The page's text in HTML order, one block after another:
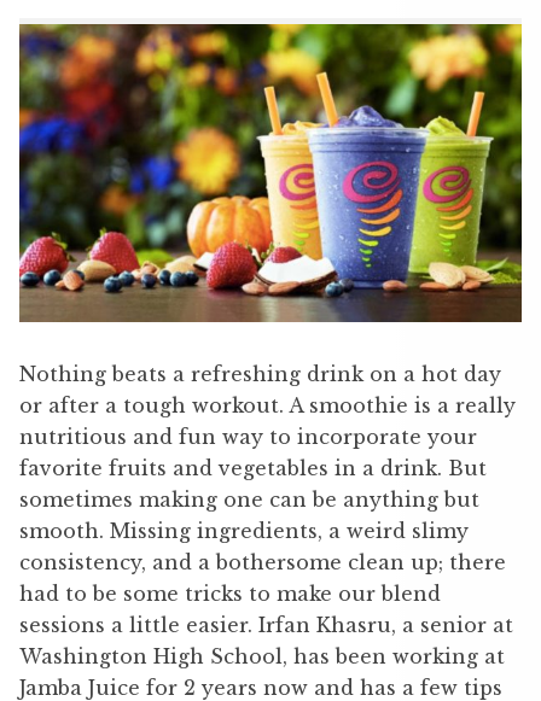
Nothing beats a refreshing drink on a hot day
or after a tough workout. A smoothie is a really
nutritious and fun way to incorporate your
favorite fruits and vegetables in a drink. But
sometimes making one can be anything but
smooth. Missing ingredients, a weird slimy
consistency, and a bothersome clean up; there
had to be some tricks to make our blend
sessions a little easier. Irfan Khasru, a senior at
Washington High School, has been working at
Jamba Juice for 2 years now and has a few tips